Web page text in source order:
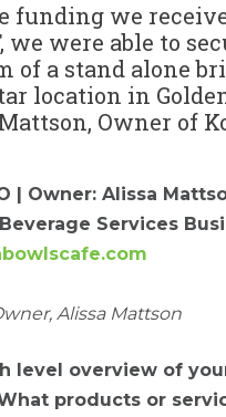
funding we
we were able to
of a stand alone
location in
Owner of
| Owner: Alissa
Services
Alissa Mattson
level overview of
products or